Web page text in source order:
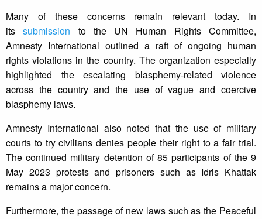
Many of these concerns remain relevant today. In
itssubmission to the UN Human Rights Committee,
Amnesty International outlined a raft of ongoing human
rights violations in the country. The organization especially
highlighted the escalating blasphemy-related violence
across the country and the use of vague and coercive
blasphemy laws.
Amnesty International also noted that the use of military
courts to try civilians denies people their right to a fair trial.
The continued military detention of 85 participants of the 9
May 2023 protests and prisoners such as Idris Khattak
remains a major concern.
Furthermore, the passage of new laws such as the Peaceful